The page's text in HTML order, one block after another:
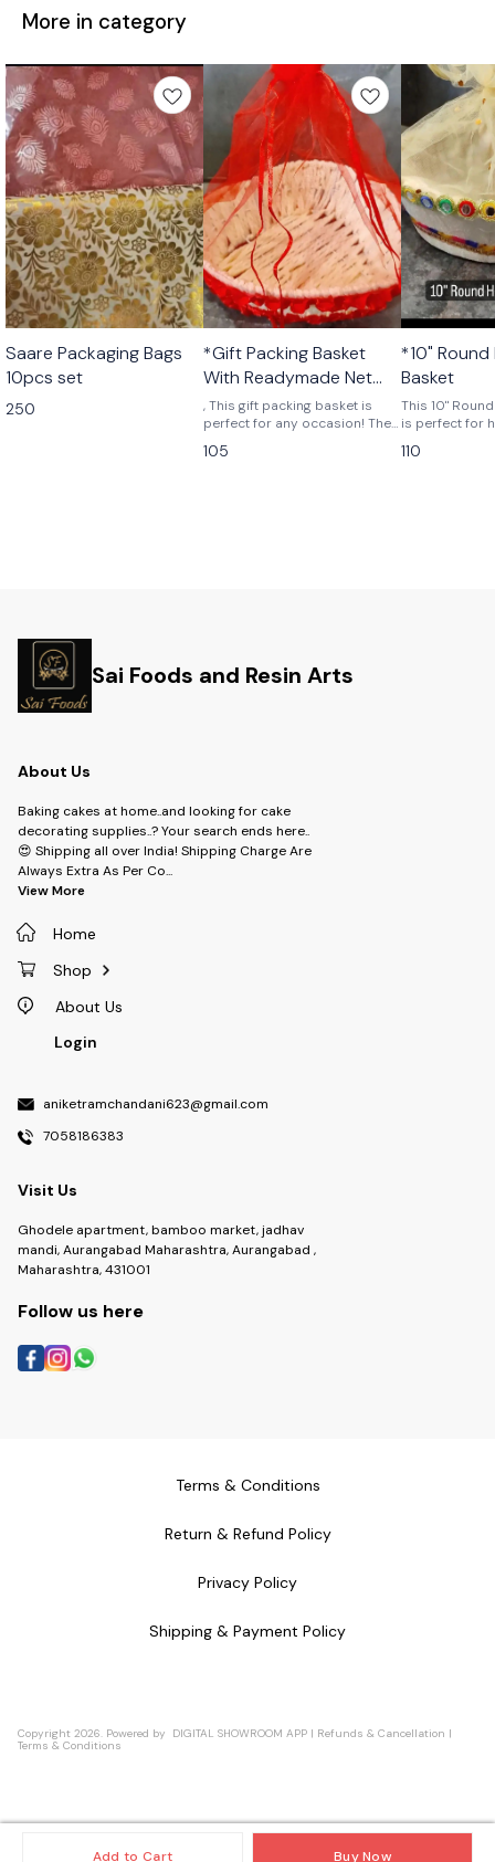
Add to Cart Buy Now
More in category
Saare Packaging Bags
10pcs set
250
*Gift Packing Basket
With Readymade Net
Packing
, This gift packing basket is
perfect for any occasion! The
basket is filled with goodies
that are ready to be enjoyed,
105
*10"
Basket
This 10"
is perfect for
your
more! The
110
Sai Foods and Resin Arts
About Us
Baking cakes at home..and looking for cake
decorating supplies..? Your search ends here..
😍 Shipping all over India! Shipping Charge Are
Always Extra As Per Co...
View More
Home
Shop
About Us
Login
aniketramchandani623@gmail.com
7058186383
Visit Us
Ghodele apartment, bamboo market, jadhav
mandi, Aurangabad Maharashtra, Aurangabad ,
Maharashtra, 431001
Follow us here
Terms & Conditions
Return & Refund Policy
Privacy Policy
Shipping & Payment Policy
Copyright 2026. Powered by DIGITAL SHOWROOM APP | Refunds & Cancellation |
Terms & Conditions